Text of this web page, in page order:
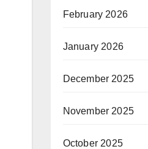
February 2026
January 2026
December 2025
November 2025
October 2025